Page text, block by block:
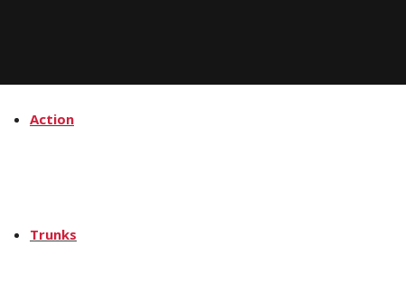
Action
Trunks